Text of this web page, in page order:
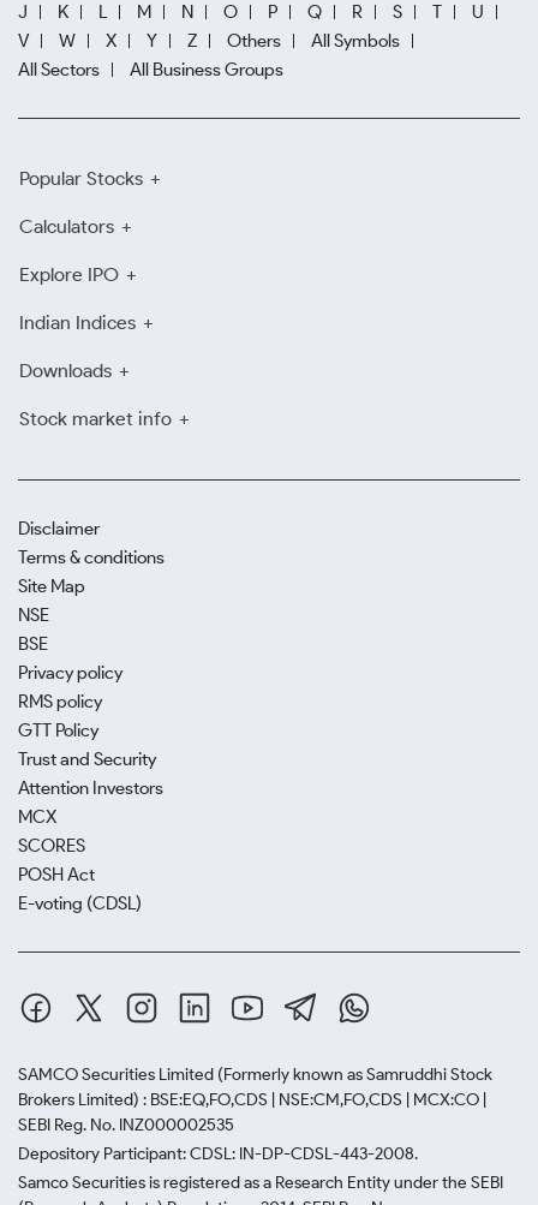
J
K L M N O P Q R S T
U
V
W X Y Z Others
All Symbols
All Sectors
All Business Groups
Popular Stocks
Calculators
Explore IPO
Indian Indices
Downloads
Stock market info
Disclaimer
Terms & conditions
Site Map
NSE
BSE
Privacy policy
RMS policy
GTT Policy
Trust and Security
Attention Investors
MCX
SCORES
POSH Act
E-voting (CDSL)
SAMCO Securities Limited (Formerly known as Samruddhi Stock
Brokers Limited) : BSE:EQ,FO,CDS | NSE:CM,FO,CDS | MCX:CO |
SEBI Reg. No. INZ000002535
Depository Participant: CDSL: IN-DP-CDSL-443-2008.
Samco Securities is registered as a Research Entity under the SEBI